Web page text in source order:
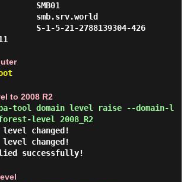
SMB01
smb.srv.world
S-1-5-21-2788139304-426
to 2008 R2
tool domain level raise --domain-l
level 2008_R2
level changed!
changed!
successfully!